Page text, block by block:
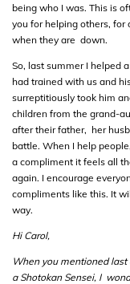
being who I was. This is
you for helping others, for
when they are down.
So, last summer I helped
had trained with us and
surreptitiously took him
children from the grand-
after their father, her
battle. When I help
a compliment it feels all
again. I encourage
compliments like this. It
way.
Hi Carol,
When you mentioned last
a Shotokan Sensei, I